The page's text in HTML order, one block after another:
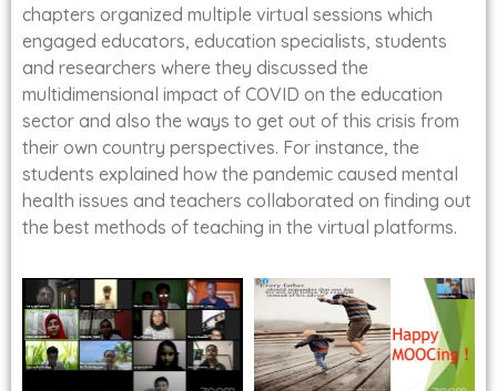
chapters organized multiple virtual sessions which
engaged educators, education specialists, students
and researchers where they discussed the
multidimensional impact of COVID on the education
sector and also the ways to get out of this crisis from
their own country perspectives. For instance, the
students explained how the pandemic caused mental
health issues and teachers collaborated on finding out
the best methods of teaching in the virtual platforms.